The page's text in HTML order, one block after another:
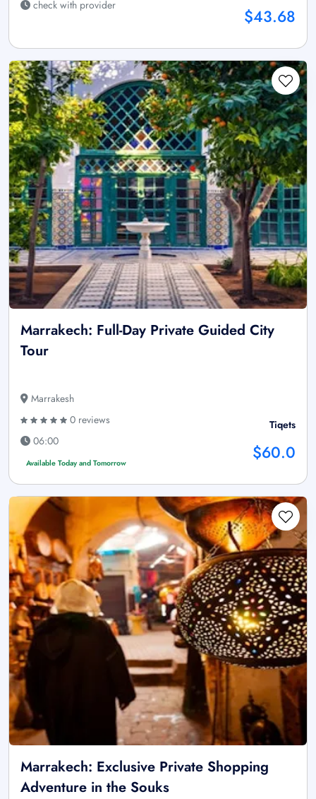
check with provider
$43.68
Marrakech: Full-Day Private Guided City
Tour
Marrakesh
0 reviews
06:00
Available Today and Tomorrow
Tiqets
$60.0
Marrakech: Exclusive Private Shopping
Adventure in the Souks